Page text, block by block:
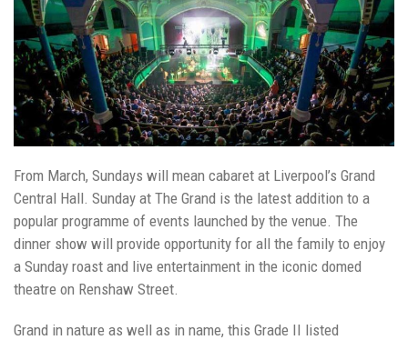
From March, Sundays will mean cabaret at Liverpool’s Grand
Central Hall. Sunday at The Grand is the latest addition to a
popular programme of events launched by the venue. The
dinner show will provide opportunity for all the family to enjoy
a Sunday roast and live entertainment in the iconic domed
theatre on Renshaw Street.
Grand in nature as well as in name, this Grade II listed